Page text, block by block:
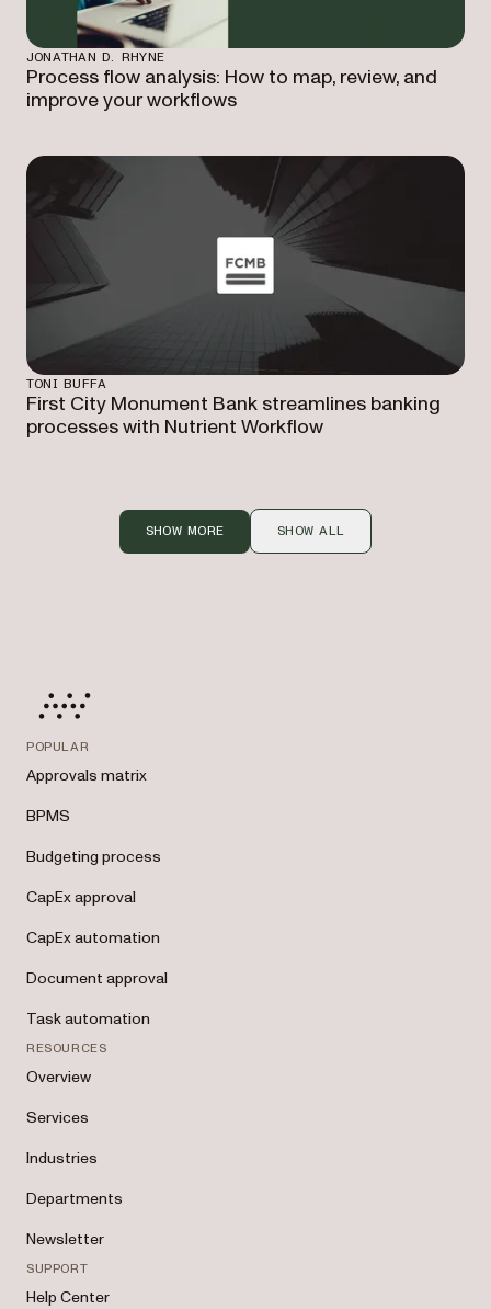
JONATHAN D. RHYNE
Process flow analysis: How to map, review, and
improve your workflows
TONI BUFFA
First City Monument Bank streamlines banking
processes with Nutrient Workflow
SHOW MORE SHOW ALL
POPULAR
Approvals matrix
BPMS
Budgeting process
CapEx approval
CapEx automation
Document approval
Task automation
RESOURCES
Overview
Services
Industries
Departments
Newsletter
SUPPORT
Help Center